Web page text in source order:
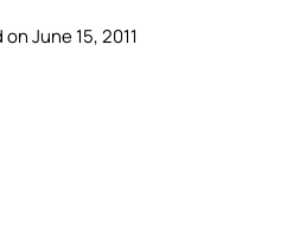
June 15, 2011